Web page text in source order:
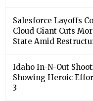
Salesforce Layoffs
Cloud Giant Cuts
State Amid
Idaho In-N-Out
Showing Heroic
3